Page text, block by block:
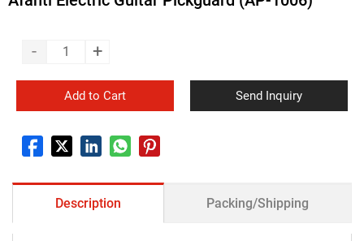
- +
Add to Cart Send Inquiry
Description Packing/Shipping